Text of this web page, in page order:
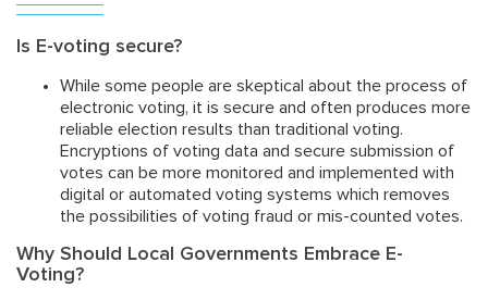
Is E-voting secure?
While some people are skeptical about the process of
electronic voting, it is secure and often produces more
reliable election results than traditional voting.
Encryptions of voting data and secure submission of
votes can be more monitored and implemented with
digital or automated voting systems which removes
the possibilities of voting fraud or mis-counted votes.
Why Should Local Governments Embrace E-
Voting?